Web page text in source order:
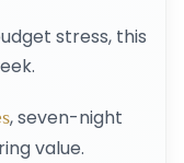
stress, this
, seven-night
value.